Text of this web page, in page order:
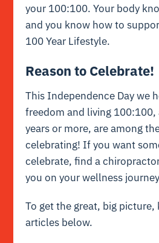
your 100:100. Your body
and you know how to
100 Year Lifestyle.
Reason to Celebrate!
This Independence Day we
freedom and living
years or more, are among
celebrating! If you want
celebrate, find a
you on your wellness
To get the great, big picture,
articles below.